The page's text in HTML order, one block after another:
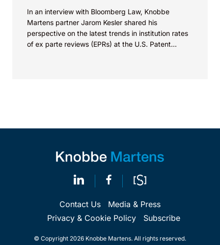
In an interview with Bloomberg Law, Knobbe
Martens partner Jarom Kesler shared his
perspective on the latest trends in institution rates
of ex parte reviews (EPRs) at the U.S. Patent...
Contact Us
Media & Press
Privacy & Cookie Policy
Subscribe
© Copyright 2026 Knobbe Martens. All rights reserved.